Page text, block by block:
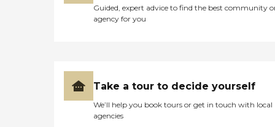
Guided, expert advice to find the best community
agency for you
Take a tour to decide yourself
We’ll help you book tours or get in touch with local
agencies